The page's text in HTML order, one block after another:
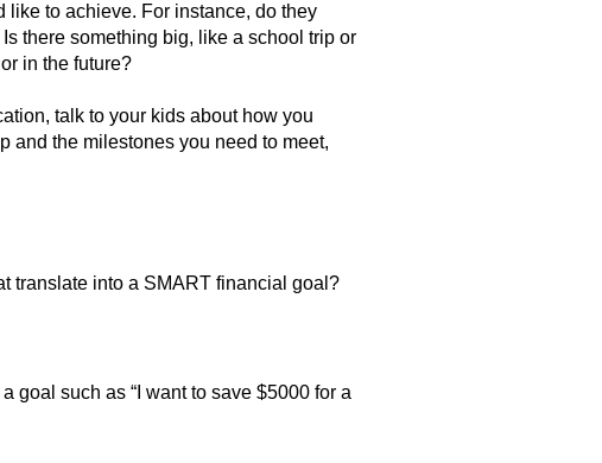
like to achieve. For instance, do they
there something big, like a school trip or
in the future?
talk to your kids about how you
and the milestones you need to meet,
translate into a SMART financial goal?
goal such as “I want to save $5000 for a